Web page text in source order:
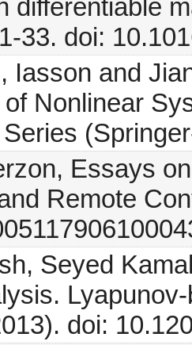
differentiable
33. doi:
Iasson and
Nonlinear
Essays
Remote
Seyed
doi: